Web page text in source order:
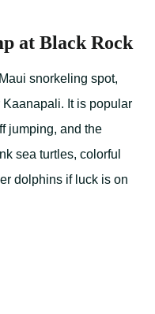
at Black Rock
snorkeling spot,
It is popular
jumping, and the
sea turtles, colorful
dolphins if luck is on